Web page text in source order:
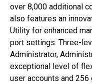
over 8,000 additional
also features an
Utility for enhanced
port settings. Three-
Administrator,
exceptional level of
user accounts and